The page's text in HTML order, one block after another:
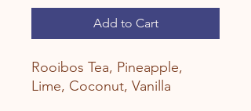
Add to Cart
Rooibos Tea, Pineapple,
Lime, Coconut, Vanilla